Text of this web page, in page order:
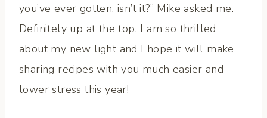
you’ve ever gotten, isn’t it?” Mike asked me.
Definitely up at the top. I am so thrilled
about my new light and I hope it will make
sharing recipes with you much easier and
lower stress this year!